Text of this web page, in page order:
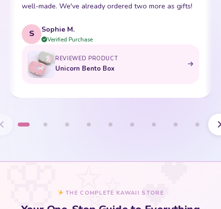
soft. Shipping was super fast too. 10/10!
E Emma R.
Verified Purchase
REVIEWED PRODUCT
Bento Box with Dinnerware
THE COMPLETE KAWAII STORE